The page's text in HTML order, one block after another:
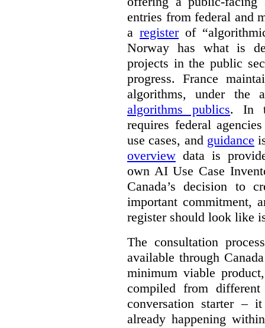
entries from federal and
aregisterof
Norway has what is
projects in the public
progress. France
algorithms, under the
algorithms publics. In
requires federal
use cases, and guidance
overview data is
own AI Use Case
Canada’s decision to
important commitment,
register should look like
The consultation
available through
minimum viable
compiled from
conversation starter –
already happening